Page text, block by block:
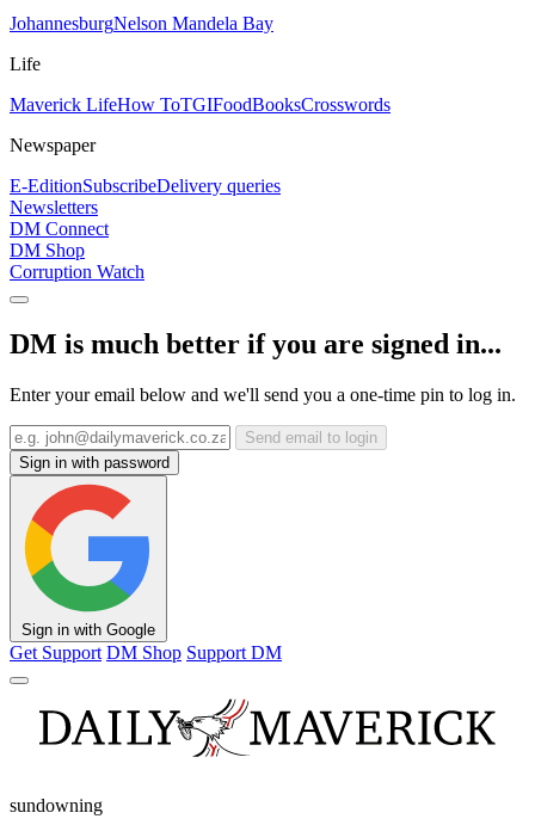
JohannesburgNelson Mandela Bay
Life
Maverick LifeHow ToTGIFoodBooksCrosswords
Newspaper
E-EditionSubscribeDelivery queries
Newsletters
DM Connect
DM Shop
Corruption Watch
DM is much better if you are signed in...
Enter your email below and we'll send you a one-time pin to log in.
Send email to login
Sign in with password
Sign in with Google
Get Support DM Shop Support DM
sundowning